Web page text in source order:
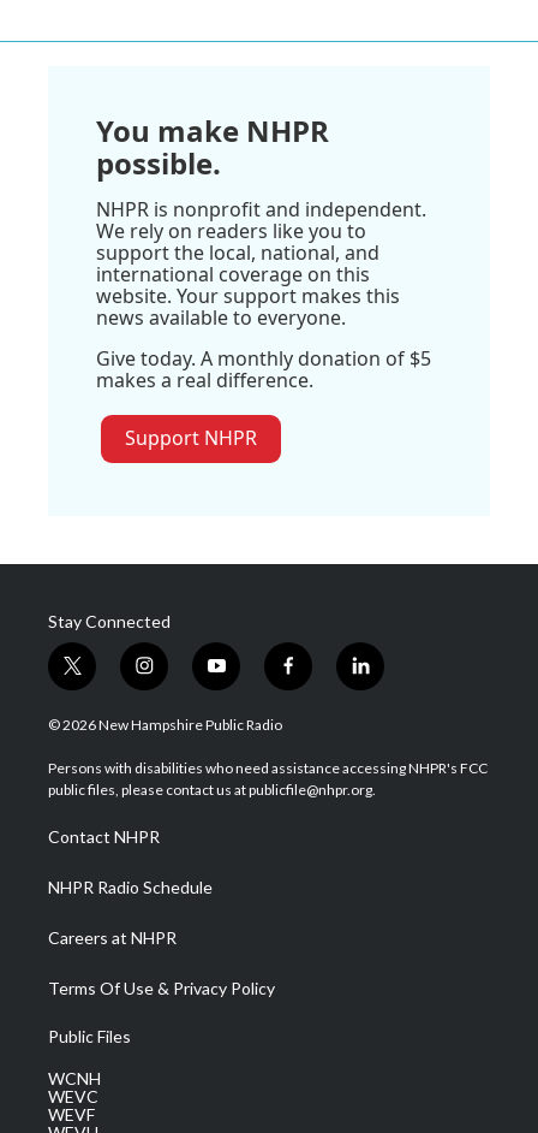
You make NHPR
possible.
NHPR is nonprofit and independent.
We rely on readers like you to
support the local, national, and
international coverage on this
website. Your support makes this
news available to everyone.
Give today. A monthly donation of $5
makes a real difference.
Support NHPR
Stay Connected
t
w
i
t
e
i
n
s
a
g
a
m
y
o
u
u
b
f
a
b
o
l
i
e
d
© 2026 New Hampshire Public Radio
Persons with disabilities who need assistance accessing NHPR's FCC
public files, please contact us at publicfile@nhpr.org.
Contact NHPR
NHPR Radio Schedule
Careers at NHPR
Terms Of Use & Privacy Policy
Public Files
WCNH
WEVC
WEVF